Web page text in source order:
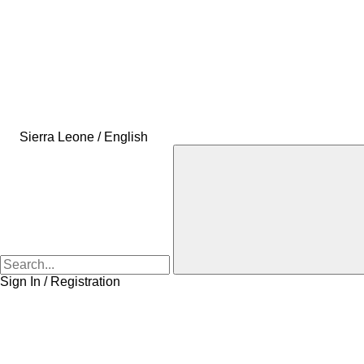
Sierra Leone / English
Sign In / Registration